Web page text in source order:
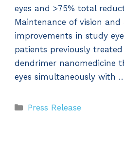
eyes and >75% total
Maintenance of vision
improvements in study
patients previously
dendrimer nanomedicine
eyes simultaneously with
Categories
Press Release